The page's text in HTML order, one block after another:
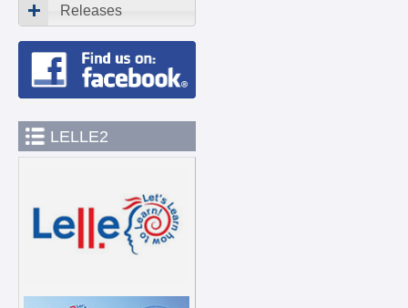
Releases
LELLE2